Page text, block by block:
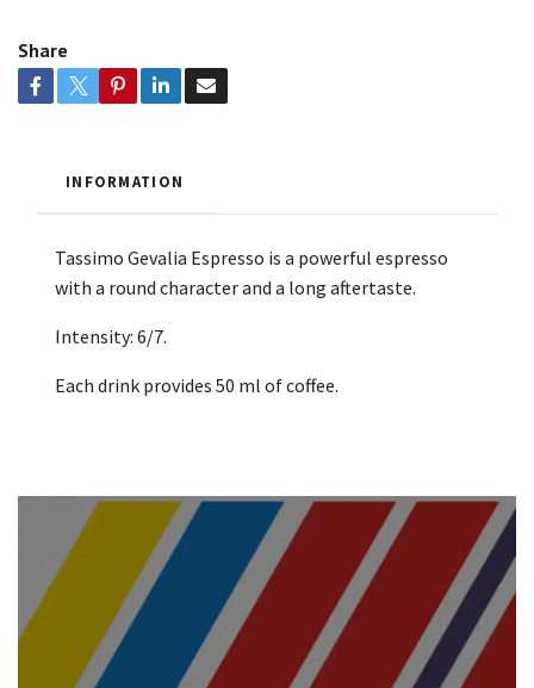
Share
INFORMATION
Tassimo Gevalia Espresso is a powerful espresso
with a round character and a long aftertaste.
Intensity: 6/7.
Each drink provides 50 ml of coffee.